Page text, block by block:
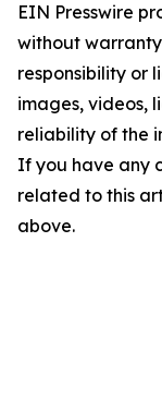
EIN Presswire
without
responsibility or
images, videos,
reliability of the
If you have any
related to this
above.